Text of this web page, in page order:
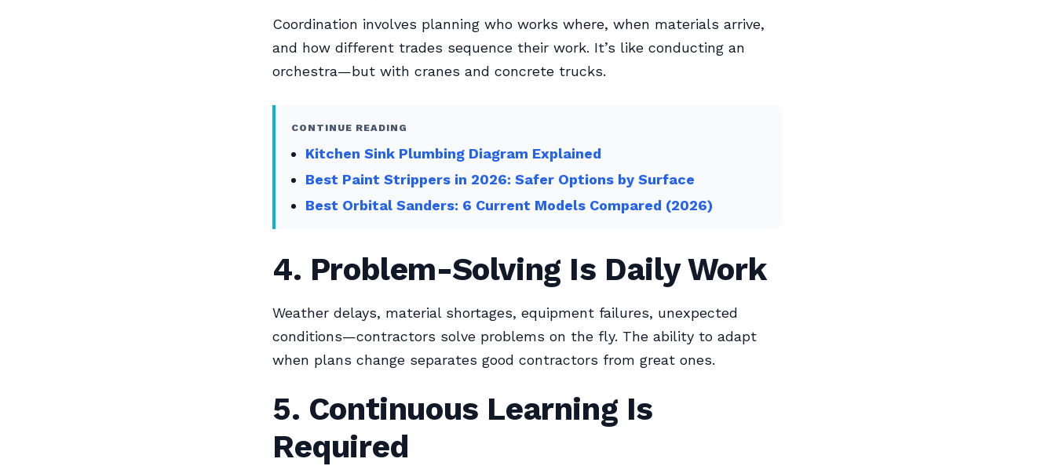
Coordination involves planning who works where, when materials arrive,
and how different trades sequence their work. It’s like conducting an
orchestra—but with cranes and concrete trucks.
CONTINUE READING
Kitchen Sink Plumbing Diagram Explained
Best Paint Strippers in 2026: Safer Options by Surface
Best Orbital Sanders: 6 Current Models Compared (2026)
4. Problem-Solving Is Daily Work
Weather delays, material shortages, equipment failures, unexpected
conditions—contractors solve problems on the fly. The ability to adapt
when plans change separates good contractors from great ones.
5. Continuous Learning Is
Required